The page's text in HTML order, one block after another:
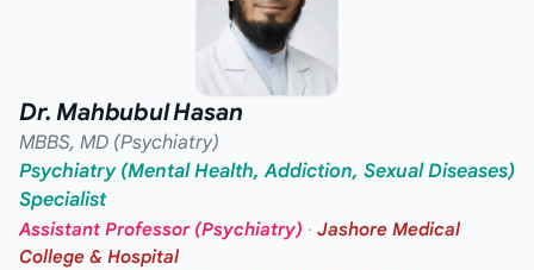
Dr. Mahbubul Hasan
MBBS, MD (Psychiatry)
Psychiatry (Mental Health, Addiction, Sexual Diseases)
Specialist
Assistant Professor (Psychiatry) · Jashore Medical
College & Hospital